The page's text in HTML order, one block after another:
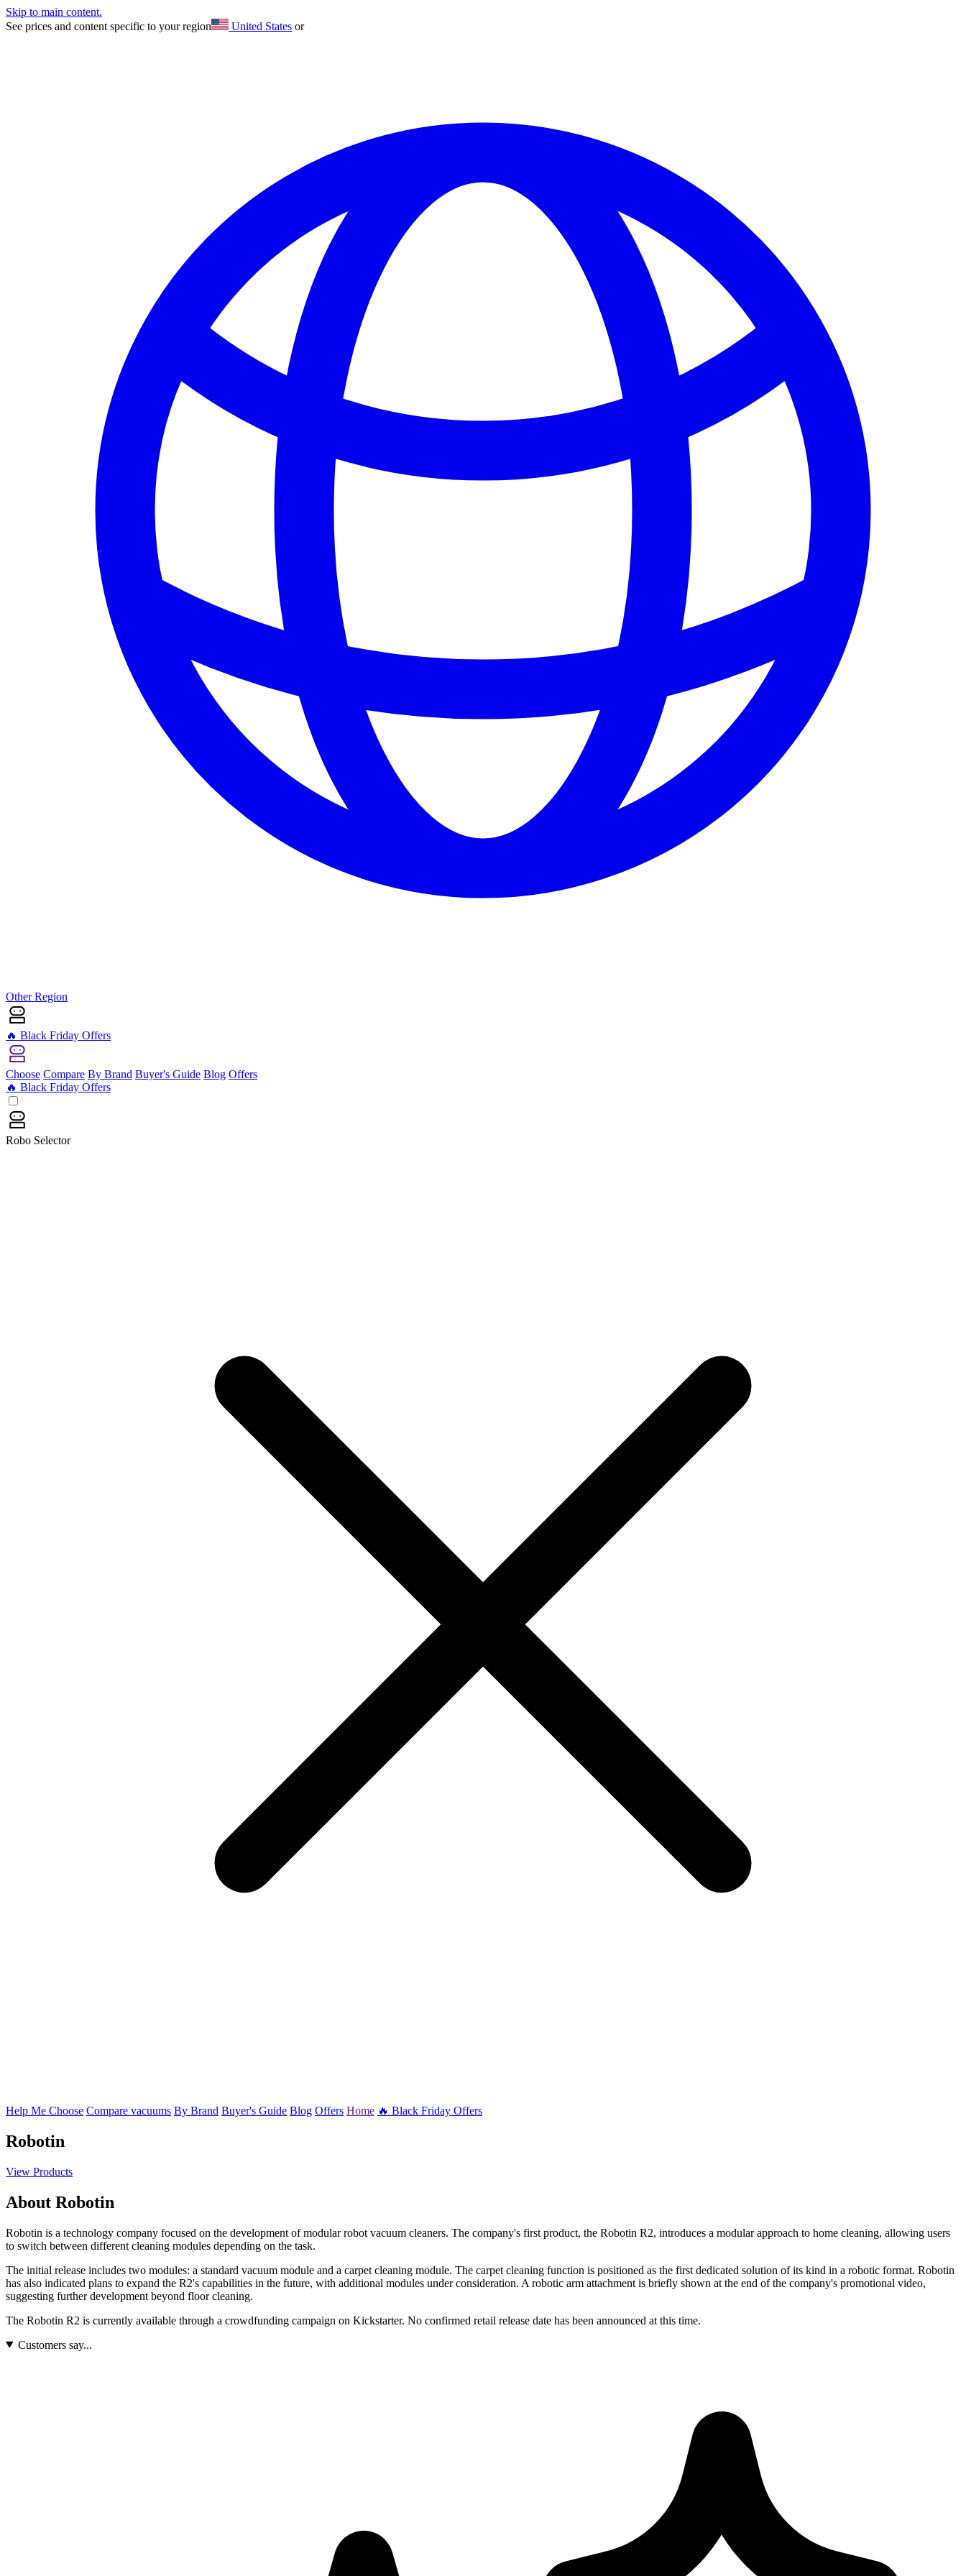
Skip to main content.
See prices and content specific to your region
United States or
Other Region
🔥 Black Friday Offers
Choose Compare By Brand Buyer's Guide Blog Offers
🔥 Black Friday Offers
Robo Selector
Help Me Choose Compare vacuums By Brand Buyer's Guide Blog Offers Home 🔥 Black Friday Offers
Robotin
View Products
About Robotin
Robotin is a technology company focused on the development of modular robot vacuum cleaners. The company's first product, the Robotin R2, introduces a modular approach to home cleaning, allowing users
to switch between different cleaning modules depending on the task.
The initial release includes two modules: a standard vacuum module and a carpet cleaning module. The carpet cleaning function is positioned as the first dedicated solution of its kind in a robotic format. Robotin
has also indicated plans to expand the R2's capabilities in the future, with additional modules under consideration. A robotic arm attachment is briefly shown at the end of the company's promotional video,
suggesting further development beyond floor cleaning.
The Robotin R2 is currently available through a crowdfunding campaign on Kickstarter. No confirmed retail release date has been announced at this time.
Customers say...